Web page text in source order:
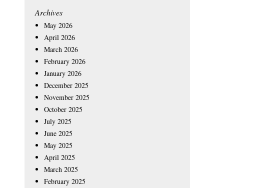
Archives
May 2026
April 2026
March 2026
February 2026
January 2026
December 2025
November 2025
October 2025
July 2025
June 2025
May 2025
April 2025
March 2025
February 2025